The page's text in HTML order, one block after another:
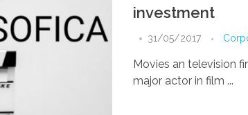
investment
31/05/2017
Movies an television
major actor in film ...